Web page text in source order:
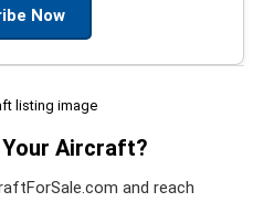
Now
Aircraft?
and reach